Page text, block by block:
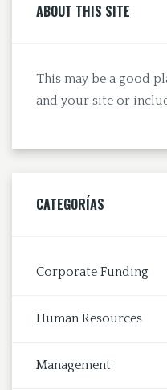
ABOUT THIS SITE
This may be a good
and your site or
CATEGORÍAS
Corporate Funding
Human Resources
Management